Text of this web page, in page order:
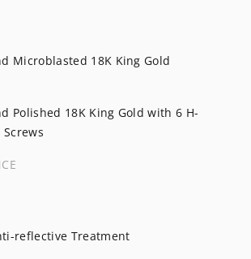
Microblasted 18K King Gold
Polished 18K King Gold with 6 H-
reflective Treatment